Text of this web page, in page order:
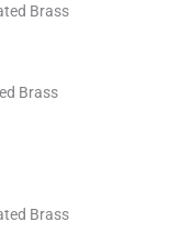
Brass
Brass
Brass